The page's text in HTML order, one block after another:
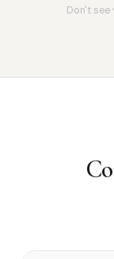
Don't see